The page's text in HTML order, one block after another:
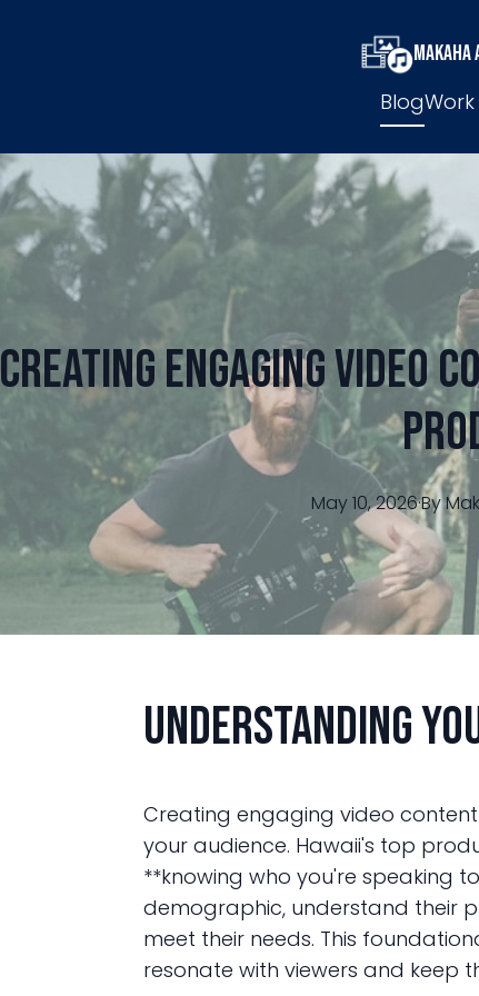
Blog
Creating Engaging Video
May 10, 2026·By
Understanding
Creating engaging video
your audience. Hawaii's top
**knowing who you're speaking
demographic, understand their
meet their needs. This
resonate with viewers and keep